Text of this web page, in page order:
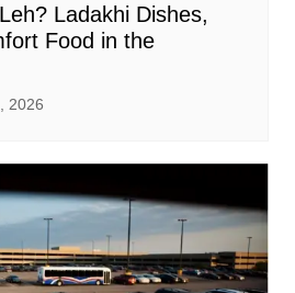
Ladakhi Dishes,
Food in the
2026